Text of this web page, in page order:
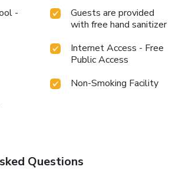
-
Guests are provided
with free hand sanitizer
Internet Access - Free
Public Access
Non-Smoking Facility
Questions